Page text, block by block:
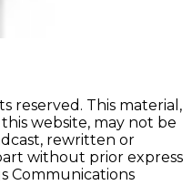
reserved. This material,
website, may not be
rewritten or
without prior express
Communications